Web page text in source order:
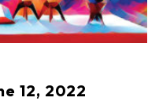
12, 2022